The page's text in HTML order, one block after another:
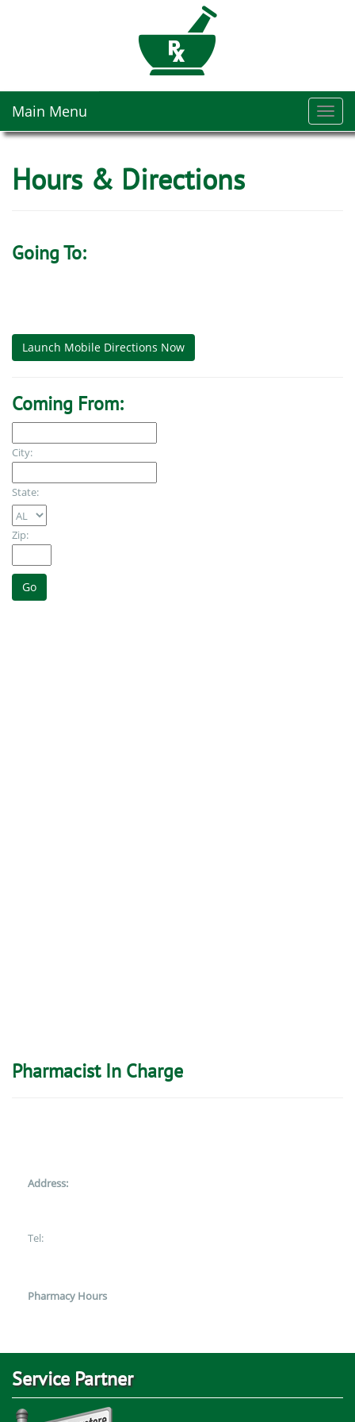
Main Menu
Hours & Directions
Going To:
Launch Mobile Directions Now
Coming From:
City:
State:
Zip:
Pharmacist In Charge
Address:
Tel:
Pharmacy Hours
Service Partner